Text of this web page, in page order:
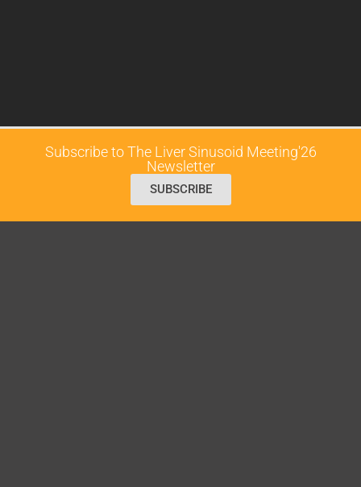
Subscribe to The Liver Sinusoid Meeting'26
Newsletter
SUBSCRIBE